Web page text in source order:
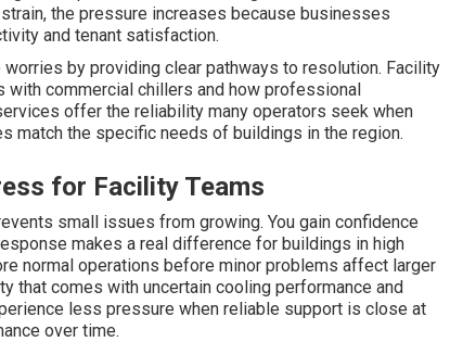
the pressure increases because businesses
and tenant satisfaction.
by providing clear pathways to resolution. Facility
commercial chillers and how professional
offer the reliability many operators seek when
match the specific needs of buildings in the region.
for Facility Teams
small issues from growing. You gain confidence
makes a real difference for buildings in high
normal operations before minor problems affect larger
that comes with uncertain cooling performance and
less pressure when reliable support is close at
over time.